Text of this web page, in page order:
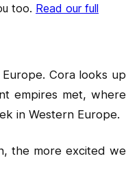
too. Read our full
Cora looks up
empires met, where
in Western Europe.
the more excited we